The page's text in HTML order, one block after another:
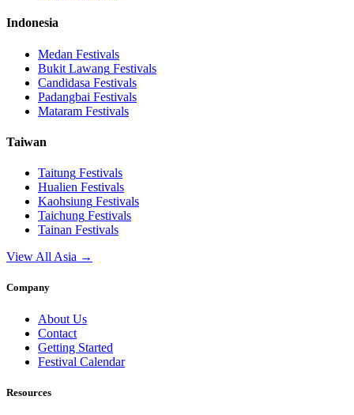
Indonesia
Medan Festivals
Bukit Lawang Festivals
Candidasa Festivals
Padangbai Festivals
Mataram Festivals
Taiwan
Taitung Festivals
Hualien Festivals
Kaohsiung Festivals
Taichung Festivals
Tainan Festivals
View All Asia →
Company
About Us
Contact
Getting Started
Festival Calendar
Resources